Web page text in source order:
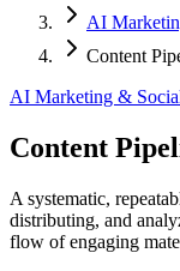
AI
Content
AI Marketing &
Content
A systematic,
distributing, and
flow of engaging